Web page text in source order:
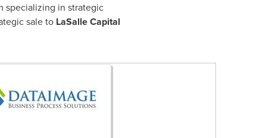
specializing in strategic
sale to LaSalle Capital